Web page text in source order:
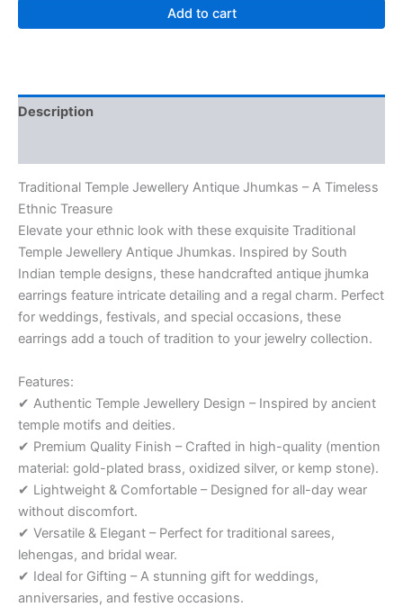
Add to cart
Description
Traditional Temple Jewellery Antique Jhumkas – A Timeless
Ethnic Treasure
Elevate your ethnic look with these exquisite Traditional
Temple Jewellery Antique Jhumkas. Inspired by South
Indian temple designs, these handcrafted antique jhumka
earrings feature intricate detailing and a regal charm. Perfect
for weddings, festivals, and special occasions, these
earrings add a touch of tradition to your jewelry collection.
Features:
✔ Authentic Temple Jewellery Design – Inspired by ancient
temple motifs and deities.
✔ Premium Quality Finish – Crafted in high-quality (mention
material: gold-plated brass, oxidized silver, or kemp stone).
✔ Lightweight & Comfortable – Designed for all-day wear
without discomfort.
✔ Versatile & Elegant – Perfect for traditional sarees,
lehengas, and bridal wear.
✔ Ideal for Gifting – A stunning gift for weddings,
anniversaries, and festive occasions.